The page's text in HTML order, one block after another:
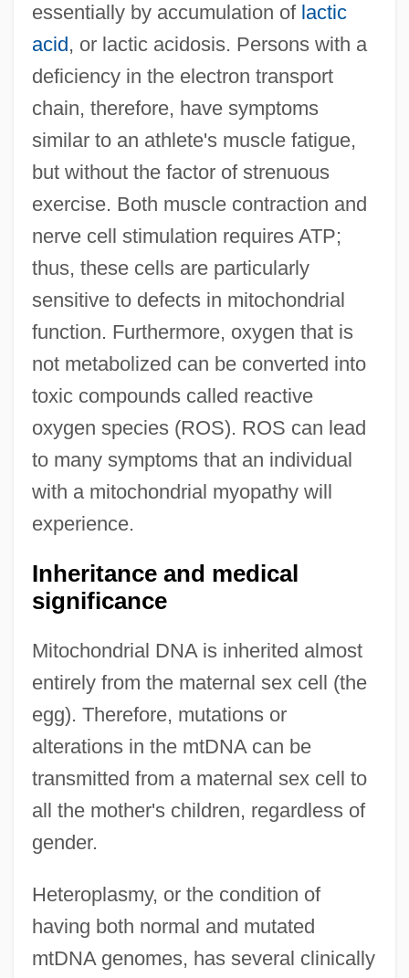
essentially by accumulation of lactic
acid , or lactic acidosis. Persons with a
deficiency in the electron transport
chain, therefore, have symptoms
similar to an athlete's muscle fatigue,
but without the factor of strenuous
exercise. Both muscle contraction and
nerve cell stimulation requires ATP;
thus, these cells are particularly
sensitive to defects in mitochondrial
function. Furthermore, oxygen that is
not metabolized can be converted into
toxic compounds called reactive
oxygen species (ROS). ROS can lead
to many symptoms that an individual
with a mitochondrial myopathy will
experience.
Inheritance and medical
significance
Mitochondrial DNA is inherited almost
entirely from the maternal sex cell (the
egg). Therefore, mutations or
alterations in the mtDNA can be
transmitted from a maternal sex cell to
all the mother's children, regardless of
gender.
Heteroplasmy, or the condition of
having both normal and mutated
mtDNA genomes, has several clinically